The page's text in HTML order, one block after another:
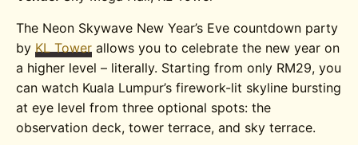
The Neon Skywave New Year’s Eve countdown party
by KL Tower allows you to celebrate the new year on
a higher level – literally. Starting from only RM29, you
can watch Kuala Lumpur’s firework-lit skyline bursting
at eye level from three optional spots: the
observation deck, tower terrace, and sky terrace.